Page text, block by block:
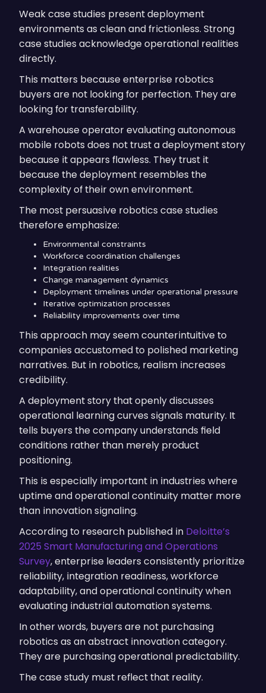
Weak case studies present deployment
environments as clean and frictionless. Strong
case studies acknowledge operational realities
directly.
This matters because enterprise robotics
buyers are not looking for perfection. They are
looking for transferability.
A warehouse operator evaluating autonomous
mobile robots does not trust a deployment story
because it appears flawless. They trust it
because the deployment resembles the
complexity of their own environment.
The most persuasive robotics case studies
therefore emphasize:
Environmental constraints
Workforce coordination challenges
Integration realities
Change management dynamics
Deployment timelines under operational pressure
Iterative optimization processes
Reliability improvements over time
This approach may seem counterintuitive to
companies accustomed to polished marketing
narratives. But in robotics, realism increases
credibility.
A deployment story that openly discusses
operational learning curves signals maturity. It
tells buyers the company understands field
conditions rather than merely product
positioning.
This is especially important in industries where
uptime and operational continuity matter more
than innovation signaling.
According to research published in Deloitte’s
2025 Smart Manufacturing and Operations
Survey, enterprise leaders consistently prioritize
reliability, integration readiness, workforce
adaptability, and operational continuity when
evaluating industrial automation systems.
In other words, buyers are not purchasing
robotics as an abstract innovation category.
They are purchasing operational predictability.
The case study must reflect that reality.